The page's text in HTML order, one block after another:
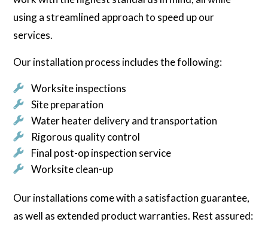
using a streamlined approach to speed up our
services.
Our installation process includes the following:
Worksite inspections
Site preparation
Water heater delivery and transportation
Rigorous quality control
Final post-op inspection service
Worksite clean-up
Our installations come with a satisfaction guarantee,
as well as extended product warranties. Rest assured: